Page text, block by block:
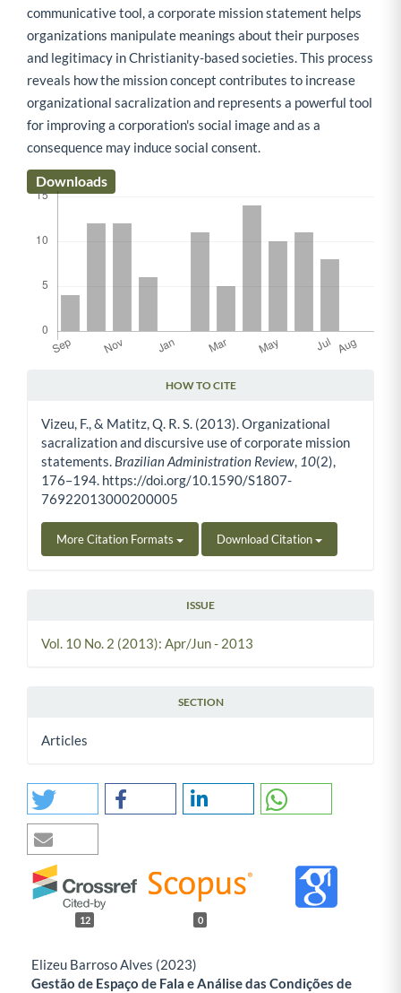
communicative tool, a corporate mission statement helps
organizations manipulate meanings about their purposes
and legitimacy in Christianity-based societies. This process
reveals how the mission concept contributes to increase
organizational sacralization and represents a powerful tool
for improving a corporation's social image and as a
consequence may induce social consent.
Downloads
HOW TO CITE
Vizeu, F., & Matitz, Q. R. S. (2013). Organizational
sacralization and discursive use of corporate mission
statements. Brazilian Administration Review, 10(2),
176–194. https://doi.org/10.1590/S1807-
76922013000200005
More Citation Formats Download Citation
ISSUE
Vol. 10 No. 2 (2013): Apr/Jun - 2013
SECTION
Articles
12 0
Elizeu Barroso Alves (2023)
Gestão de Espaço de Fala e Análise das Condições de